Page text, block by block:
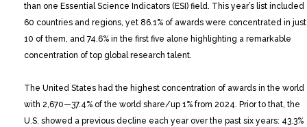
than one Essential Science Indicators (ESI) field. This year’s list included
60 countries and regions, yet 86.1% of awards were concentrated in just
10 of them, and 74.6% in the first five alone highlighting a remarkable
concentration of top global research talent.
The United States had the highest concentration of awards in the world
with 2,670—37.4% of the world share/up 1% from 2024. Prior to that, the
U.S. showed a previous decline each year over the past six years: 43.3%